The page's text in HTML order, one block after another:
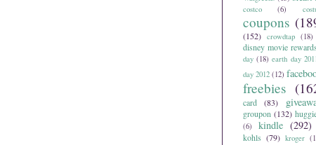
costco (6)
coupons
(152) crowdtap (18)
disney movie rewards
day (18) earth day
day 2012 (12)
freebies
card
(83)
groupon (132)
(6)
kindle (292)
kohls (79) kroger